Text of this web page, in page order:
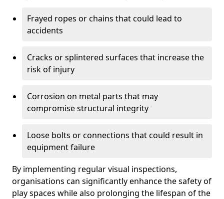
Frayed ropes or chains that could lead to
accidents
Cracks or splintered surfaces that increase the
risk of injury
Corrosion on metal parts that may
compromise structural integrity
Loose bolts or connections that could result in
equipment failure
By implementing regular visual inspections,
organisations can significantly enhance the safety of
play spaces while also prolonging the lifespan of the